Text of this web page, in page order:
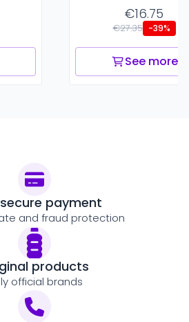
€16.75
€27.35 -39%
See more
secure payment
and fraud protection
products
official brands